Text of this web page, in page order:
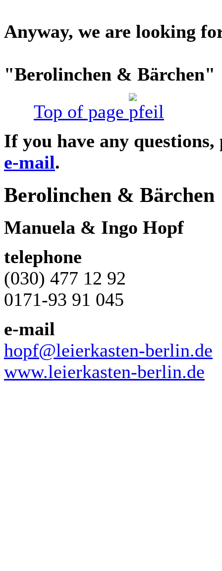
Anyway, we are looking
"Berolinchen & Bärchen"
Top of page
If you have any
e-mail.
Berolinchen & Bärchen
Manuela & Ingo Hopf
telephone
(030) 477 12 92
0171-93 91 045
e-mail
hopf@leierkasten-berlin.de
www.leierkasten-berlin.de